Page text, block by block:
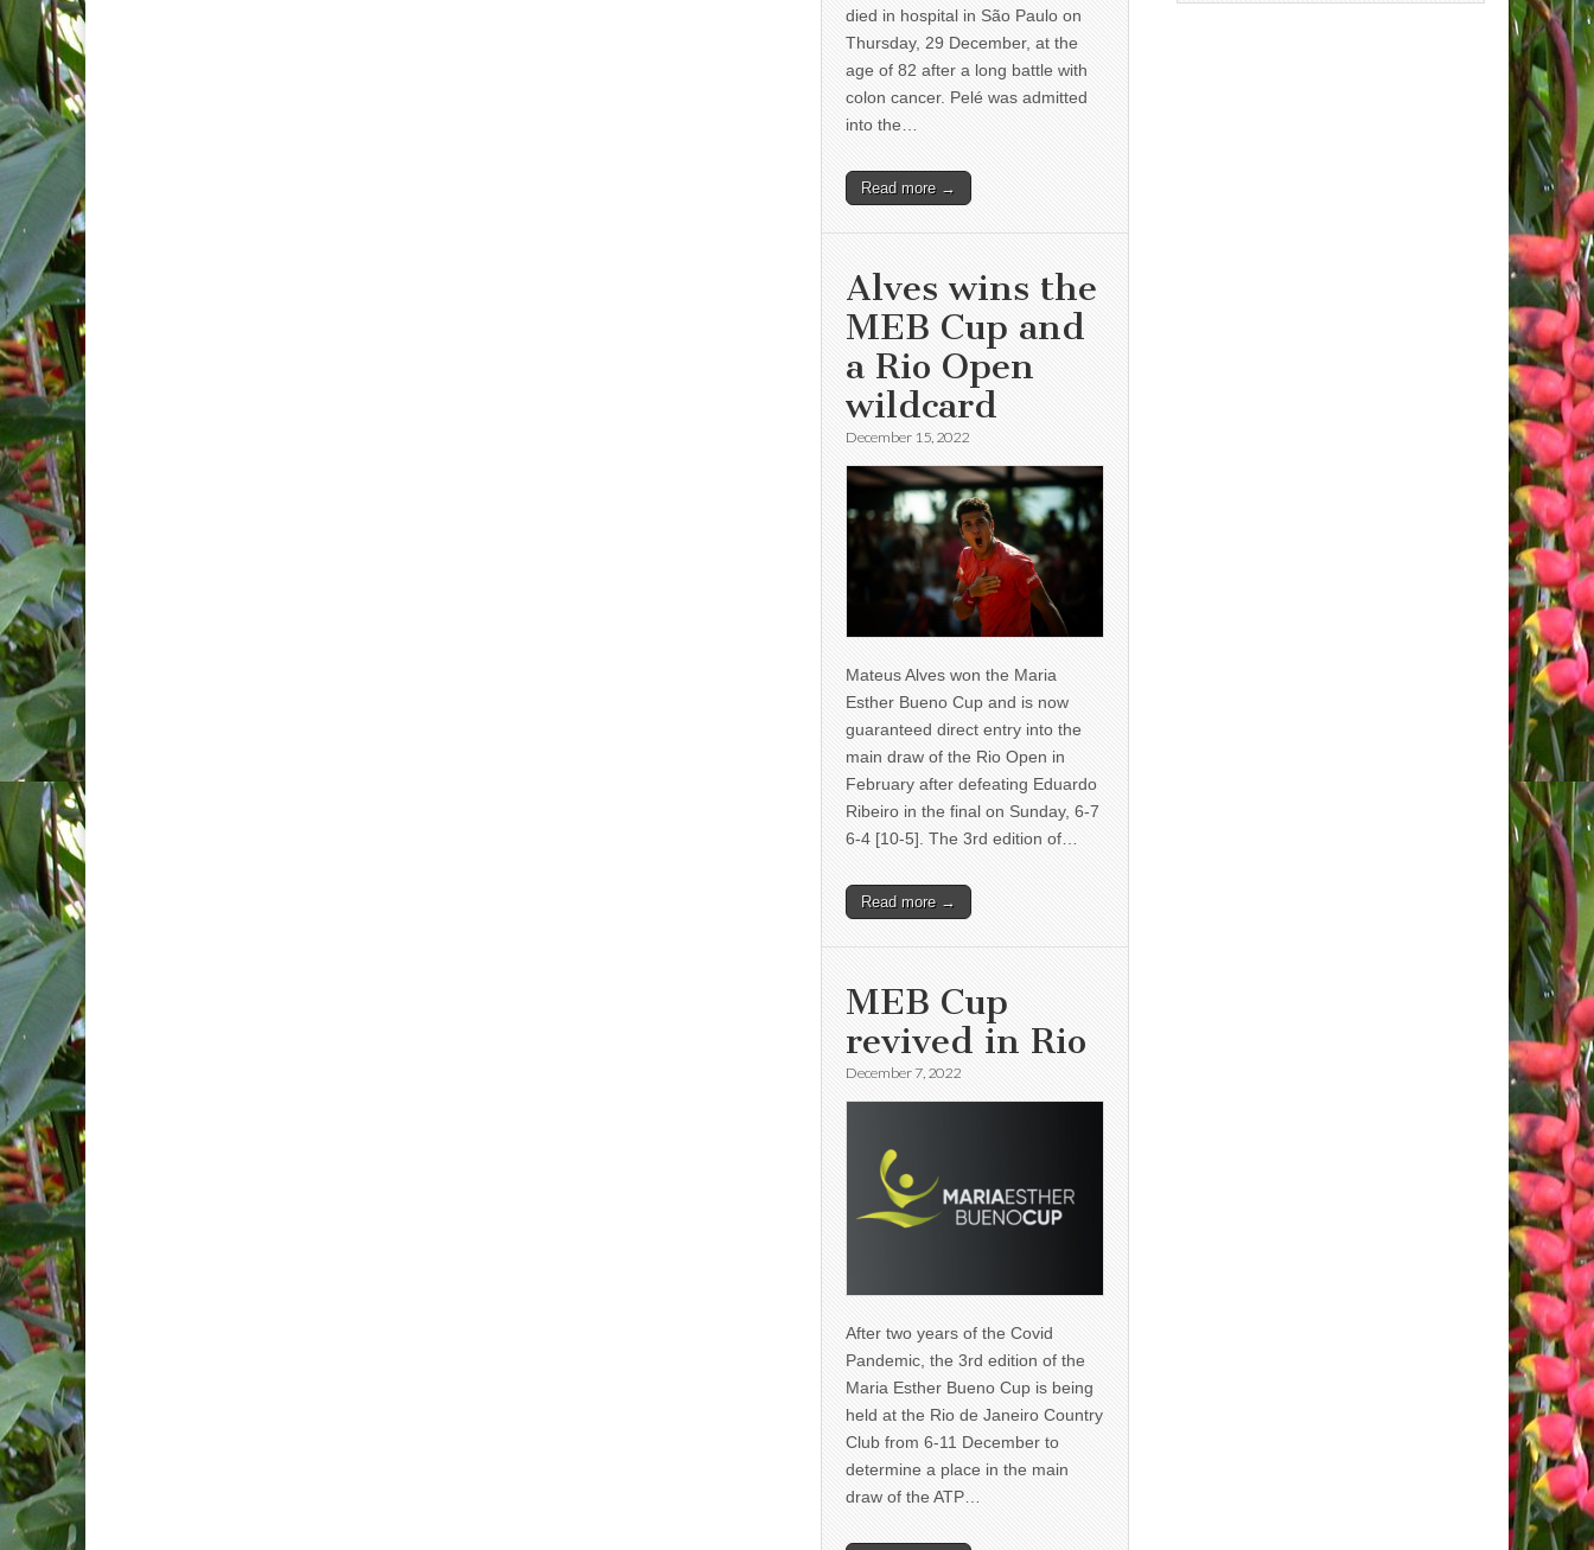
died in hospital in São Paulo on
Thursday, 29 December, at the
age of 82 after a long battle with
colon cancer. Pelé was admitted
into the…
Read more →
Alves wins the
MEB Cup and
a Rio Open
wildcard
December 15, 2022
Mateus Alves won the Maria
Esther Bueno Cup and is now
guaranteed direct entry into the
main draw of the Rio Open in
February after defeating Eduardo
Ribeiro in the final on Sunday, 6-7
6-4 [10-5]. The 3rd edition of…
Read more →
MEB Cup
revived in Rio
December 7, 2022
After two years of the Covid
Pandemic, the 3rd edition of the
Maria Esther Bueno Cup is being
held at the Rio de Janeiro Country
Club from 6-11 December to
determine a place in the main
draw of the ATP…